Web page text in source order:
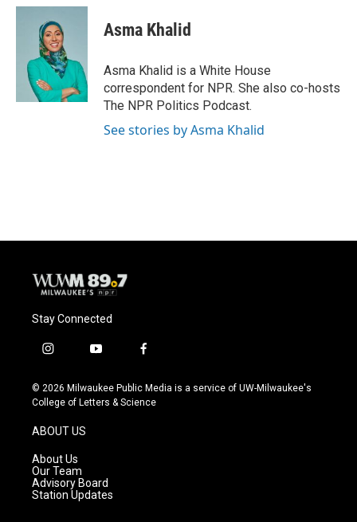
c
u
e
s
k
y
i
r
Asma Khalid
Asma Khalid is a White House
correspondent for NPR. She also co-hosts
The NPR Politics Podcast.
See stories by Asma Khalid
Stay Connected
i
s
t
g
r
a
m
y
u
t
f
c
e
© 2026 Milwaukee Public Media is a service of UW-Milwaukee's
College of Letters & Science
ABOUT US
About Us
Our Team
Advisory Board
Station Updates